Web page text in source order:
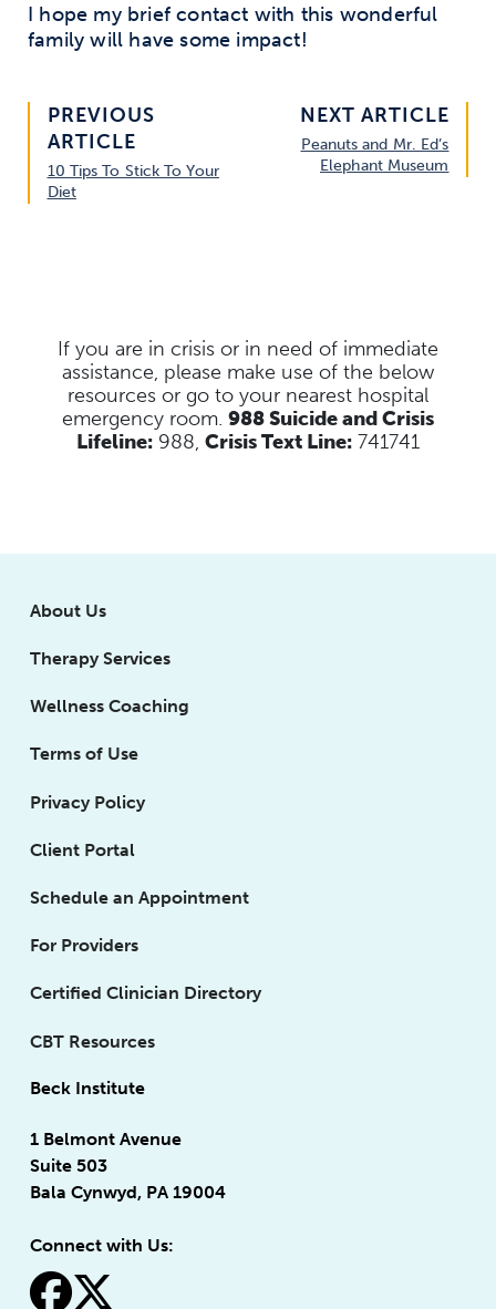
I hope my brief contact with this wonderful
family will have some impact!
PREVIOUS
ARTICLE
10 Tips To Stick To Your
Diet
NEXT ARTICLE
Peanuts and Mr. Ed’s
Elephant Museum
If you are in crisis or in need of immediate
assistance, please make use of the below
resources or go to your nearest hospital
emergency room. 988 Suicide and Crisis
Lifeline: 988, Crisis Text Line: 741741
About Us
Therapy Services
Wellness Coaching
Terms of Use
Privacy Policy
Client Portal
Schedule an Appointment
For Providers
Certified Clinician Directory
CBT Resources
Beck Institute
1 Belmont Avenue
Suite 503
Bala Cynwyd, PA 19004
Connect with Us:
fa-facebook
fa-x-twitter